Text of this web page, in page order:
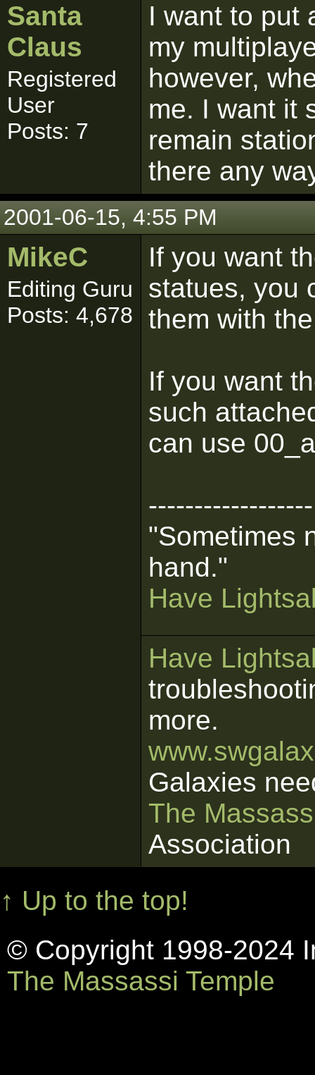
Santa
Claus
Registered
User
Posts: 7
I want to put
my
however,
me. I want it
remain
there any
2001-06-15, 4:55 PM
MikeC
Editing Guru
Posts: 4,678
If you want
statues, you
them with
If you want
such
can use
------------------
"Sometimes
hand."
Have
Have
more.
Galaxies
The
Association
↑ Up to the top!
© Copyright 1998-2024
The Massassi Temple